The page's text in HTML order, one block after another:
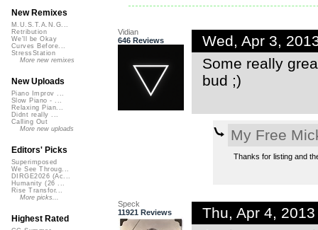
Vidian
646 Reviews
Wed, Apr 3,
Some really
bud ;)
My Free
Thanks for listing and
Speck
11921 Reviews
Thu, Apr 4,
New Remixes
M.U.S.T.A.N.G...
Retribution
We'll be Okay
Curves Before...
StressStation
More new remixes
New Uploads
Piano Improv ...
Slow Piano - ...
Relaxing Pian...
Didnt really ...
Calling Out
More new uploads
Editors' Picks
Superimposed
We See Throug...
DIRGE2026 (Ac...
Humanity (26 ...
Rise Transfor...
More picks...
Highest Rated